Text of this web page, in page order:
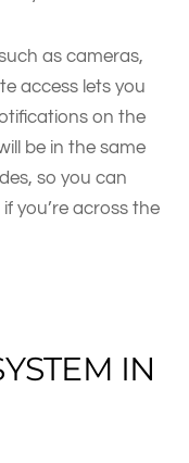
as cameras,
access lets you
on the
be in the same
so you can
you’re across the
IN